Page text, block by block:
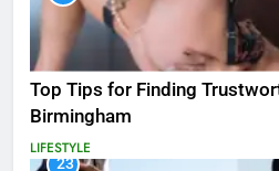
Top Tips for Finding
Birmingham
LIFESTYLE
23